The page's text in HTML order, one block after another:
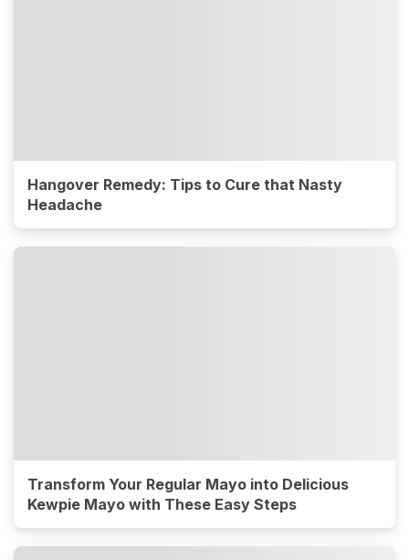
Hangover Remedy: Tips to Cure that Nasty
Headache
Transform Your Regular Mayo into Delicious
Kewpie Mayo with These Easy Steps